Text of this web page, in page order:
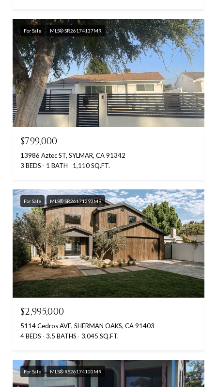
For Sale MLS® SR26174137MR
$799,000
13986 Aztec ST, SYLMAR, CA 91342
3 BEDS
1 BATH 1,110 SQ.FT.
For Sale MLS® SR26171293MR
$2,995,000
5114 Cedros AVE, SHERMAN OAKS, CA 91403
4 BEDS
3.5 BATHS 3,045 SQ.FT.
For Sale MLS® RS26174100MR